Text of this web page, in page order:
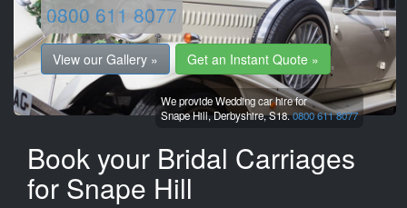
0800 611 8077
View our Gallery » Get an Instant Quote »
We provide Wedding car hire for
Snape Hill,Derbyshire,S18.0800 611 8077
Book your Bridal Carriages
for Snape Hill